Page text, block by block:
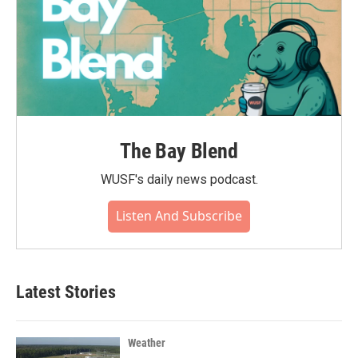
The Bay Blend
WUSF's daily news podcast.
Listen And Subscribe
Latest Stories
Weather